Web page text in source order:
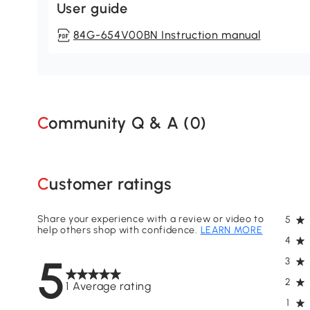
User guide
84G-654V00BN Instruction manual
Community Q & A (0)
Customer ratings
51 Average rating
Share your experience with a review or video to
help others shop with confidence. LEARN MORE
1
2
3
4
5